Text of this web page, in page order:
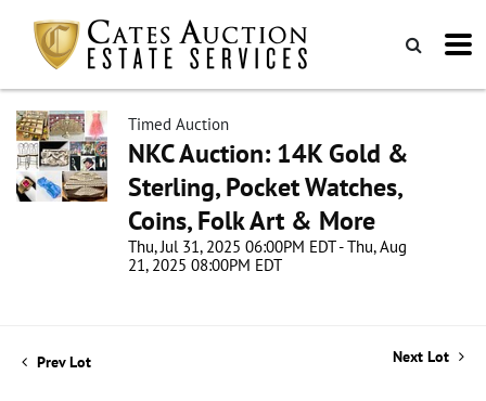
Timed Auction
NKC Auction: 14K Gold &
Sterling, Pocket Watches,
Coins, Folk Art & More
Thu, Jul 31, 2025 06:00PM EDT - Thu, Aug
21, 2025 08:00PM EDT
Prev Lot Next Lot